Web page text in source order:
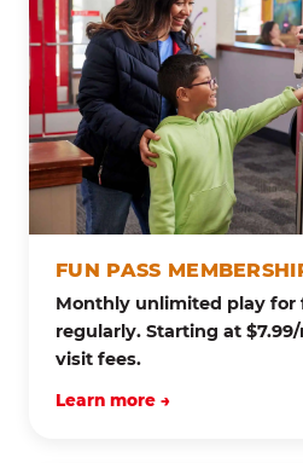
FUN PASS
Monthly unlimited play for
regularly. Starting at
visit fees.
Learn more →